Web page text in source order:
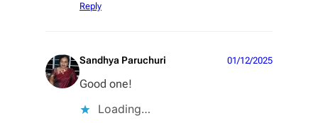
Reply
Sandhya Paruchuri 01/12/2025
Good one!
Loading…